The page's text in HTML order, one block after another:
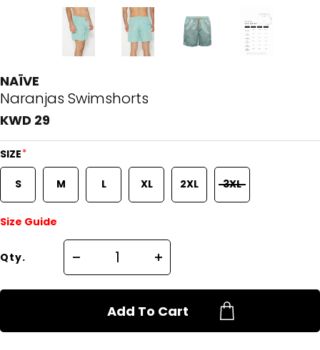
NAÏVE
Naranjas Swimshorts
KWD 29
SIZE*
S M L XL 2XL 3XL
Size Guide
Qty.
Add To Cart